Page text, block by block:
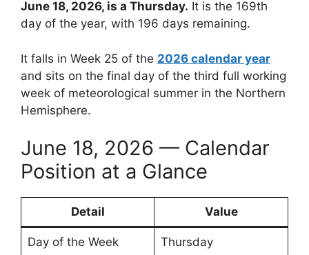
June 18, 2026, is a Thursday. It is the 169th
day of the year, with 196 days remaining.
It falls in Week 25 of the 2026 calendar year
and sits on the final day of the third full working
week of meteorological summer in the Northern
Hemisphere.
June 18, 2026 — Calendar
Position at a Glance
Detail Value
Day of the Week Thursday